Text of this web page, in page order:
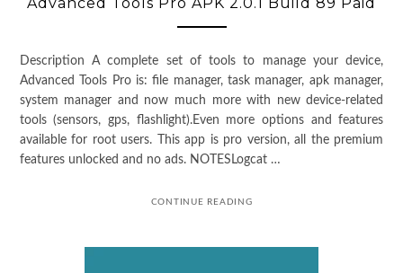
Advanced Tools Pro APK 2.0.1 Build 89 Paid
Description A complete set of tools to manage your device,
Advanced Tools Pro is: file manager, task manager, apk manager,
system manager and now much more with new device-related
tools (sensors, gps, flashlight).Even more options and features
available for root users. This app is pro version, all the premium
features unlocked and no ads. NOTESLogcat …
CONTINUE READING